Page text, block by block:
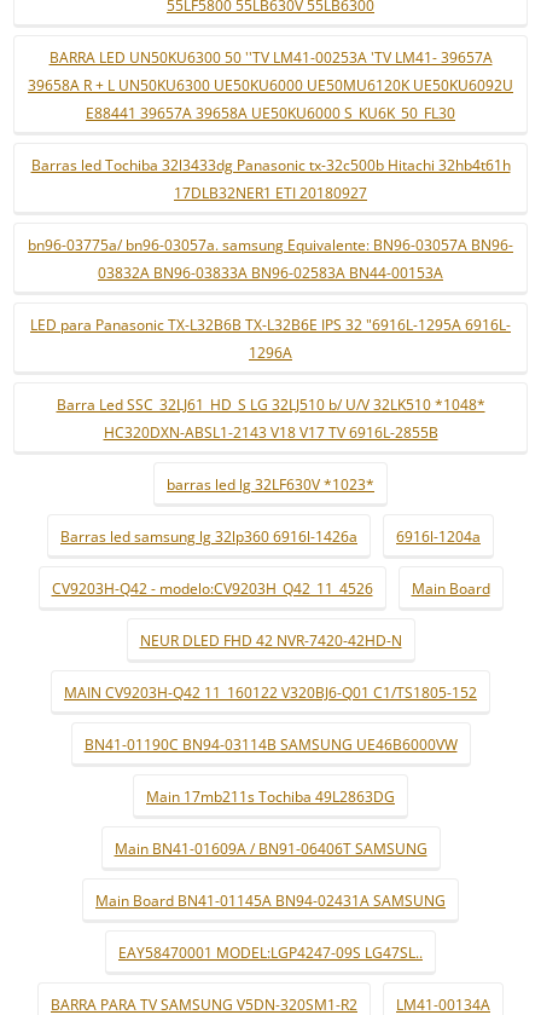
55LF5800 55LB630V 55LB6300
BARRA LED UN50KU6300 50 ''TV LM41-00253A 'TV LM41- 39657A
39658A R + L UN50KU6300 UE50KU6000 UE50MU6120K UE50KU6092U
E88441 39657A 39658A UE50KU6000 S_KU6K_50_FL30
Barras led Tochiba 32l3433dg Panasonic tx-32c500b Hitachi 32hb4t61h
17DLB32NER1 ETI 20180927
bn96-03775a/ bn96-03057a. samsung Equivalente: BN96-03057A BN96-
03832A BN96-03833A BN96-02583A BN44-00153A
LED para Panasonic TX-L32B6B TX-L32B6E IPS 32 "6916L-1295A 6916L-
1296A
Barra Led SSC_32LJ61_HD_S LG 32LJ510 b/ U/V 32LK510 *1048*
HC320DXN-ABSL1-2143 V18 V17 TV 6916L-2855B
barras led lg 32LF630V *1023*
Barras led samsung lg 32lp360 6916l-1426a 6916l-1204a
CV9203H-Q42 - modelo:CV9203H_Q42_11_4526 Main Board
NEUR DLED FHD 42 NVR-7420-42HD-N
MAIN CV9203H-Q42 11_160122 V320BJ6-Q01 C1/TS1805-152
BN41-01190C BN94-03114B SAMSUNG UE46B6000VW
Main 17mb211s Tochiba 49L2863DG
Main BN41-01609A / BN91-06406T SAMSUNG
Main Board BN41-01145A BN94-02431A SAMSUNG
EAY58470001 MODEL:LGP4247-09S LG47SL..
BARRA PARA TV SAMSUNG V5DN-320SM1-R2 LM41-00134A